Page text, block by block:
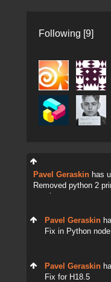
Following [9]
Pavel Geraskin has
Removed python 2
Pavel Geraskin
Fix in Python
Pavel Geraskin
Fix for H18.5